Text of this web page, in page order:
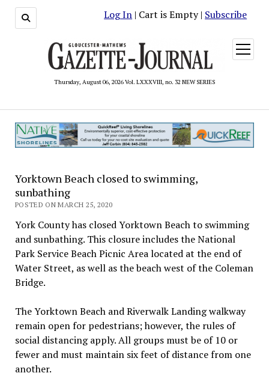
Log In | Cart is Empty | Subscribe
Thursday, August 06, 2026 Vol. LXXXVIII, no. 32 NEW SERIES
open
menu
Yorktown Beach closed to swimming,
sunbathing
POSTED ON MARCH 25, 2020
York County has closed Yorktown Beach to swimming
and sunbathing. This closure includes the National
Park Service Beach Picnic Area located at the end of
Water Street, as well as the beach west of the Coleman
Bridge.
The Yorktown Beach and Riverwalk Landing walkway
remain open for pedestrians; however, the rules of
social distancing apply. All groups must be of 10 or
fewer and must maintain six feet of distance from one
another.